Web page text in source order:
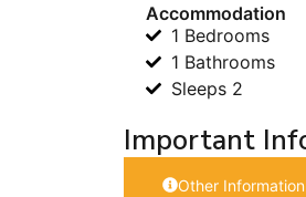
Accommodation
1 Bedrooms
1 Bathrooms
Sleeps 2
Important
Other Information